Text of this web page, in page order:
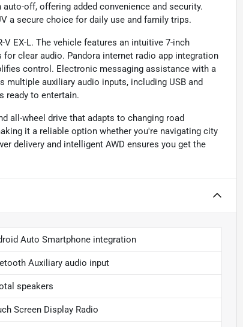
off, offering added convenience and security.
a secure choice for daily use and family trips.
EX-L. The vehicle features an intuitive 7-inch
clear audio. Pandora internet radio app integration
control. Electronic messaging assistance with a
auxiliary audio inputs, including USB and
ready to entertain.
all-wheel drive that adapts to changing road
it a reliable option whether you're navigating city
delivery and intelligent AWD ensures you get the
Auto Smartphone integration
Auxiliary audio input
speakers
Screen Display Radio